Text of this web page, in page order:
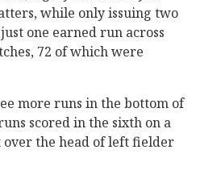
while only issuing two
one earned run across
72 of which were
more runs in the bottom of
scored in the sixth on a
the head of left fielder